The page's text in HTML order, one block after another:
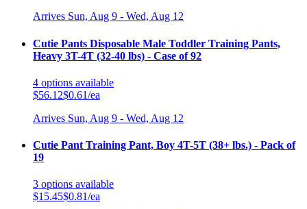
Arrives Sun, Aug 9 - Wed, Aug 12
Cutie Pants Disposable Male Toddler Training Pants,
Heavy 3T-4T (32-40 lbs) - Case of 92
4 options available
$56.12$0.61/ea
Arrives Sun, Aug 9 - Wed, Aug 12
Cutie Pant Training Pant, Boy 4T-5T (38+ lbs.) - Pack of
19
3 options available
$15.45$0.81/ea